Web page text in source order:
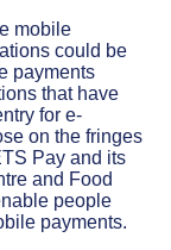
mobile
could be
payments
that have
for e-
on the fringes
Pay and its
and Food
people
payments.